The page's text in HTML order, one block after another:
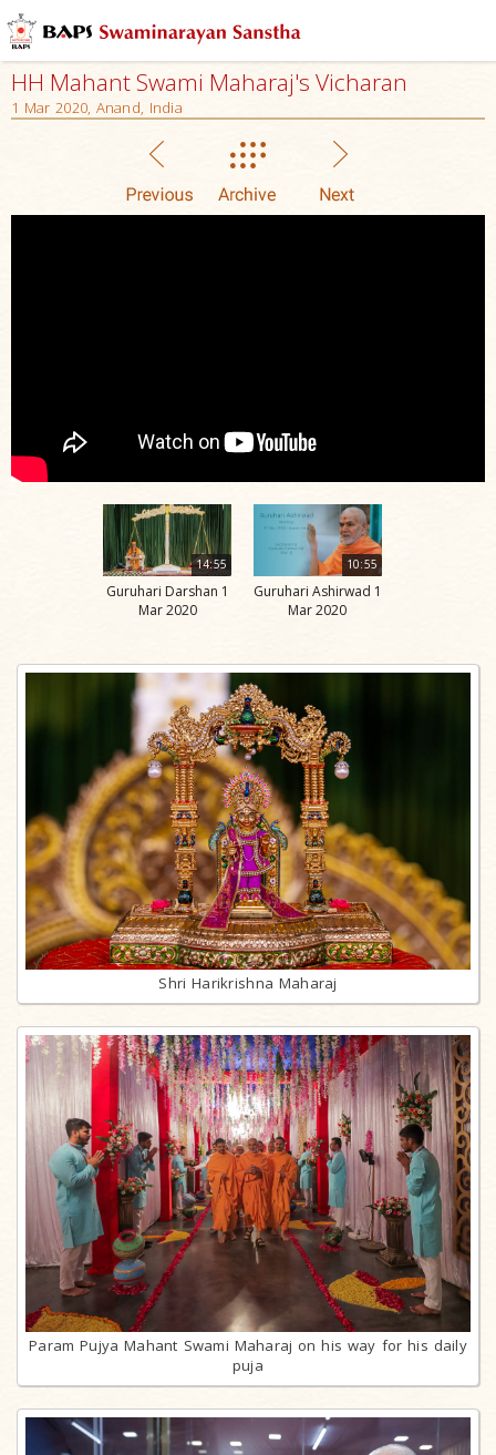
HH Mahant Swami Maharaj's Vicharan
1 Mar 2020, Anand, India
14:55
Guruhari Darshan 1
Mar 2020
10:55
Guruhari Ashirwad 1
Mar 2020
Shri Harikrishna Maharaj
Param Pujya Mahant Swami Maharaj on his way for his daily
puja